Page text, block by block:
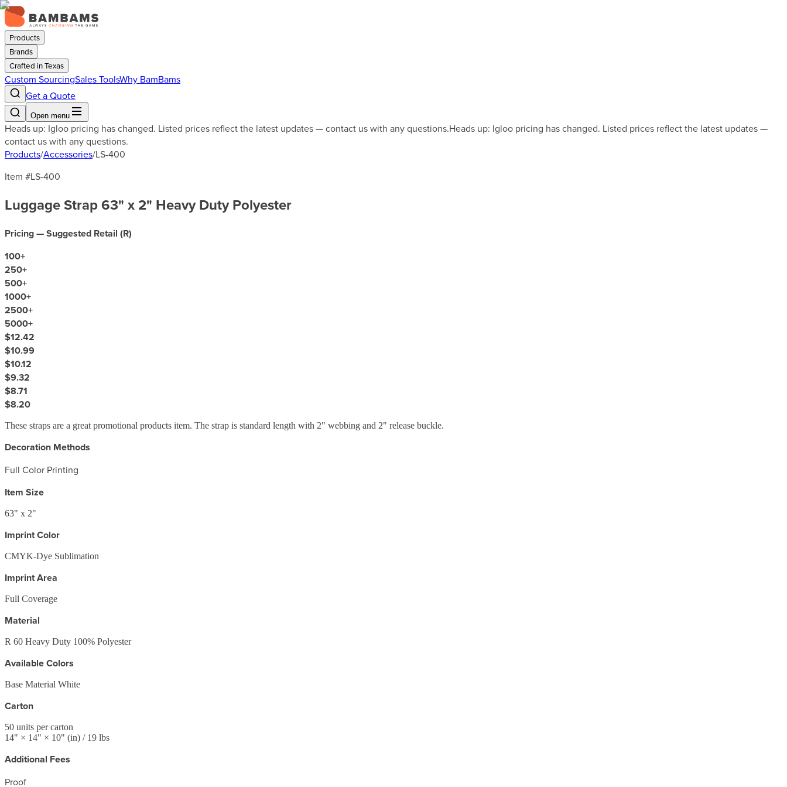
Products
Brands
Crafted in Texas
Custom SourcingSales ToolsWhy BamBams
Get a Quote
Open menu
Heads up: Igloo pricing has changed. Listed prices reflect the latest updates — contact us with any questions.Heads up: Igloo pricing has changed. Listed prices reflect the latest updates —
contact us with any questions.
Products/Accessories/LS-400
Item #LS-400
Luggage Strap 63" x 2" Heavy Duty Polyester
Pricing — Suggested Retail (R)
100+
250+
500+
1000+
2500+
5000+
$12.42
$10.99
$10.12
$9.32
$8.71
$8.20
These straps are a great promotional products item. The strap is standard length with 2" webbing and 2" release buckle.
Decoration Methods
Full Color Printing
Item Size
63" x 2"
Imprint Color
CMYK-Dye Sublimation
Imprint Area
Full Coverage
Material
R 60 Heavy Duty 100% Polyester
Available Colors
Base Material White
Carton
50 units per carton
14" × 14" × 10" (in) / 19 lbs
Additional Fees
Proof